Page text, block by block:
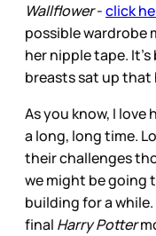
Wallflower-click
possible
her nipple tape.
breasts sat up that
As you know, I love
a long, long time.
their challenges
we might be going
building for a
final Harry Potter